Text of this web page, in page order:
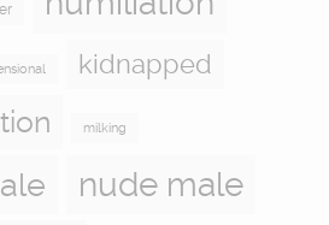
kidnapped
milking
nude male